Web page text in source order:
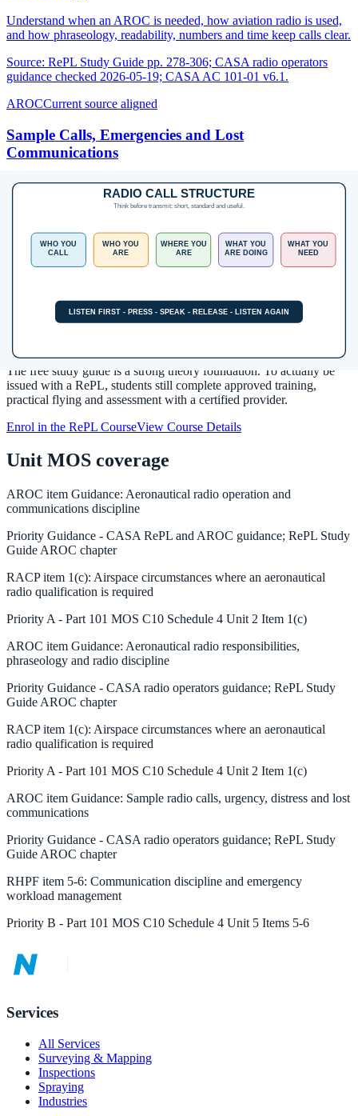
Understand when an AROC is needed, how aviation radio is used,
and how phraseology, readability, numbers and time keep calls clear.
Source: RePL Study Guide pp. 278-306; CASA radio operators
guidance checked 2026-05-19; CASA AC 101-01 v6.1.
AROCCurrent source aligned
Sample Calls, Emergencies and Lost
Communications
Practise public, non-exam-bank call flows for CTAF-style
operations, position reports, urgency, distress and lost
Source:RePL Study Guide pp. 292-316; CASA radio operators
guidance checked 2026-05-19; CASA AC 101-01 v6.1.
Complete your Remote Pilot Licence
The free study guide is a strong theory foundation. To actually be
issued with a RePL, students still complete approved training,
practical flying and assessment with a certified provider.
Enrol in the RePL CourseView Course Details
Unit MOS coverage
AROC item Guidance: Aeronautical radio operation and
communications discipline
Priority Guidance - CASA RePL and AROC guidance; RePL Study
Guide AROC chapter
RACPitem 1(c): Airspace circumstances where an aeronautical
radio qualification is required
Priority A - Part 101 MOS C10 Schedule 4 Unit 2 Item 1(c)
AROC item Guidance: Aeronautical radio responsibilities,
phraseology and radio discipline
Priority Guidance - CASA radio operators guidance; RePL Study
Guide AROC chapter
RACPitem 1(c): Airspace circumstances where an aeronautical
radio qualification is required
Priority A - Part 101 MOS C10 Schedule 4 Unit 2 Item 1(c)
AROC item Guidance: Sample radio calls, urgency, distress and lost
communications
Priority Guidance - CASA radio operators guidance; RePL Study
Guide AROC chapter
RHPF item 5-6: Communication discipline and emergency
workload management
Priority B - Part 101 MOS C10 Schedule 4 Unit 5 Items 5-6
Services
All Services
Surveying & Mapping
Inspections
Spraying
Industries